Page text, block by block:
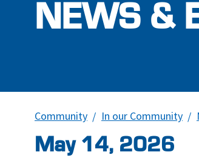
NEWS &
Community In our Community
May 14, 2026